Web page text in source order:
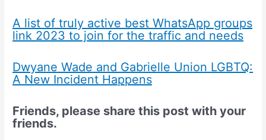
A list of truly active best WhatsApp groups
link 2023 to join for the traffic and needs
Dwyane Wade and Gabrielle Union LGBTQ:
A New Incident Happens
Friends, please share this post with your
friends.